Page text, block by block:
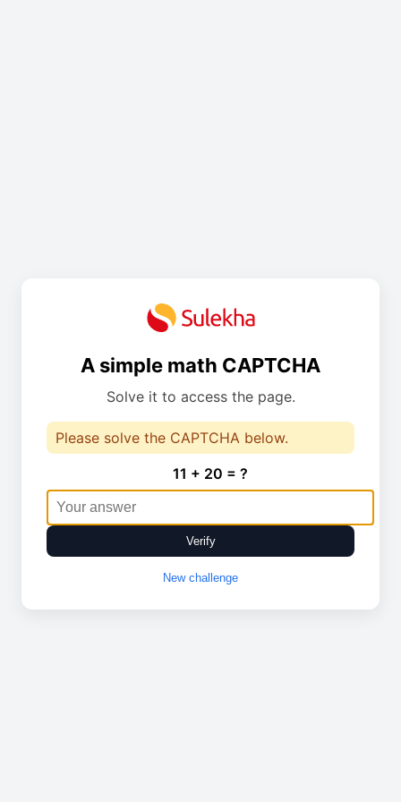
A simple math CAPTCHA
Solve it to access the page.
Please solve the CAPTCHA below.
11 + 20 = ?
Verify
New challenge